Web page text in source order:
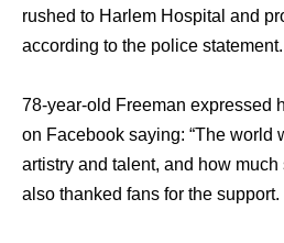
rushed to Harlem Hospital and
according to the police statement.
78-year-old Freeman expressed
on Facebook saying: “The world
artistry and talent, and how much
also thanked fans for the support.